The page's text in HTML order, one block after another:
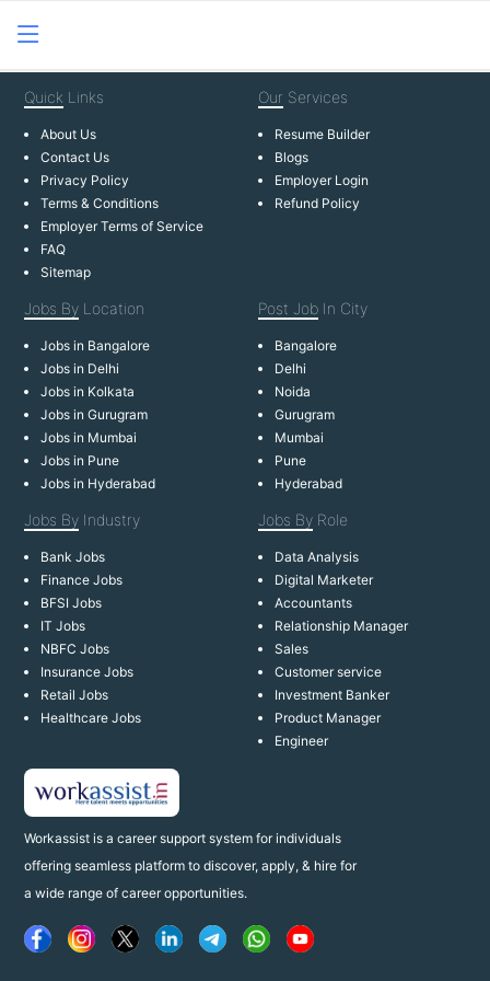
Workassist is a career support system for individuals
offering seamless platform to discover, apply, & hire for
a wide range of career opportunities.
Quick Links
About Us
Contact Us
Privacy Policy
Terms & Conditions
Employer Terms of Service
FAQ
Sitemap
Our Services
Resume Builder
Blogs
Employer Login
Refund Policy
Jobs By Location
Jobs in Bangalore
Jobs in Delhi
Jobs in Kolkata
Jobs in Gurugram
Jobs in Mumbai
Jobs in Pune
Jobs in Hyderabad
Post Job In City
Bangalore
Delhi
Noida
Gurugram
Mumbai
Pune
Hyderabad
Jobs By Industry
Bank Jobs
Finance Jobs
BFSI Jobs
IT Jobs
NBFC Jobs
Insurance Jobs
Retail Jobs
Healthcare Jobs
Jobs By Role
Data Analysis
Digital Marketer
Accountants
Relationship Manager
Sales
Customer service
Investment Banker
Product Manager
Engineer